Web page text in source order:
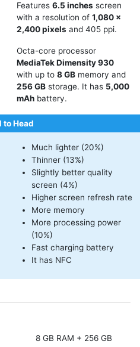
Features 6.5 inches screen
with a resolution of 1,080 x
2,400 pixels and 405 ppi.
Octa-core processor
MediaTek Dimensity 930
with up to 8 GB memory and
256 GB storage. It has 5,000
mAh battery.
to Head
Much lighter (20%)
Thinner (13%)
Slightly better quality
screen (4%)
Higher screen refresh rate
More memory
More processing power
(10%)
Fast charging battery
It has NFC
8 GB RAM + 256 GB